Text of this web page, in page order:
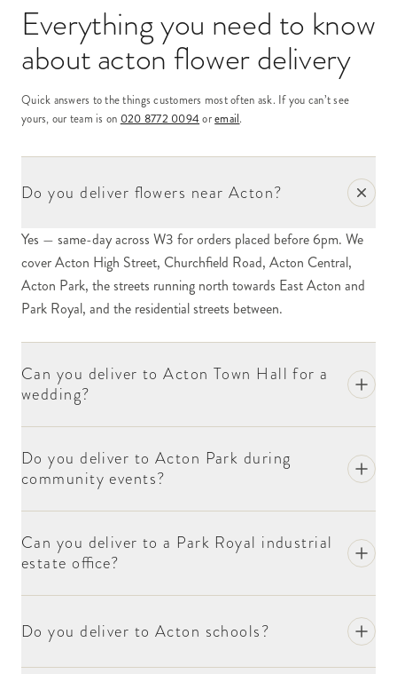
Our delivery network covers Acton same-day for
orders placed by 6pm. The recipient profile is mixed
— substantial young-professional households in the
converted Victorian and Edwardian houses around
Acton Central, settled long-standing family addresses
of corporate-gift orders into the small offices and
industrial estates of the postcode's northern fringe.
commercial spine of the postcode. The High Street
stretch is functional and high-street-chain heavy;
Churchfield Road and the streets immediately around
it have a more independent character — small cafés,
area. For corporate and one-off orders, include the
business name at checkout.
of the residential cluster. The streets immediately
around the park — King's Road, Goldsmith Road, the
streets running south to Acton Central — house the
bulk of Acton's settled residential population. The
park itself hosts community events through the year
recipient performers as needed.
The Acton Town Hall on the High Street — a
Everything you need to know
aboutacton flower delivery
Quick answers to the things customers most often ask. If you can’t see
yours, our team is on 020 8772 0094 oremail.
Do you deliver flowers near Acton?
Yes — same-day across W3 for orders placed before 6pm. We
cover Acton High Street, Churchfield Road, Acton Central,
Acton Park, the streets running north towards East Acton and
Park Royal, and the residential streets between.
Can you deliver to Acton Town Hall for a
wedding?
Do you deliver to Acton Park during
community events?
Can you deliver to a Park Royal industrial
estate office?
Do you deliver to Acton schools?